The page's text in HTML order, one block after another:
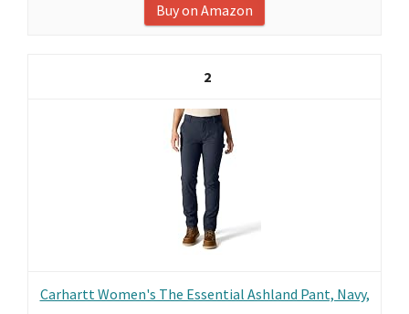
Buy on Amazon
2
Carhartt Women's The Essential Ashland Pant, Navy,